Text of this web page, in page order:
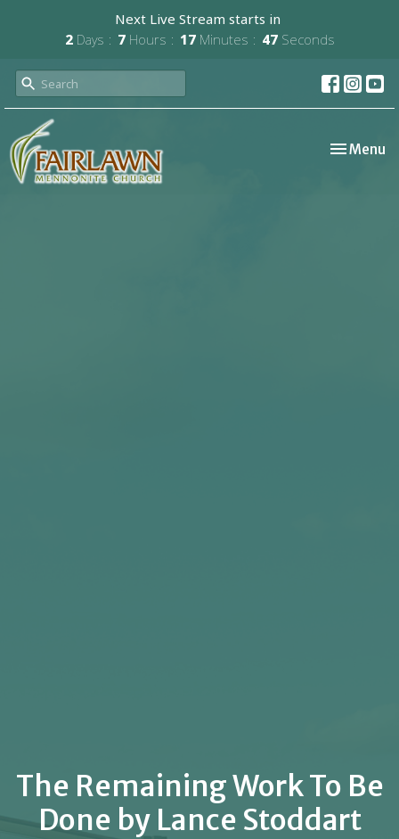
Next Live Stream starts in
2 Days 7 Hours 17 Minutes 47 Seconds
Toggle
Menu
The Remaining Work To Be
Done by Lance Stoddart